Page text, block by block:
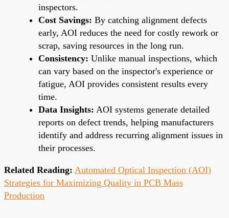
inspectors.
Cost Savings: By catching alignment defects
early, AOI reduces the need for costly rework or
scrap, saving resources in the long run.
Consistency: Unlike manual inspections, which
can vary based on the inspector's experience or
fatigue, AOI provides consistent results every
time.
Data Insights: AOI systems generate detailed
reports on defect trends, helping manufacturers
identify and address recurring alignment issues in
their processes.
Related Reading: Automated Optical Inspection (AOI)
Strategies for Maximizing Quality in PCB Mass
Production